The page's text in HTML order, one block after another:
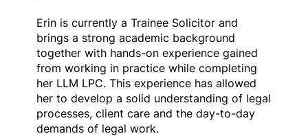
Erin is currently a Trainee Solicitor and
brings a strong academic background
together with hands-on experience gained
from working in practice while completing
her LLM LPC. This experience has allowed
her to develop a solid understanding of legal
processes, client care and the day-to-day
demands of legal work.